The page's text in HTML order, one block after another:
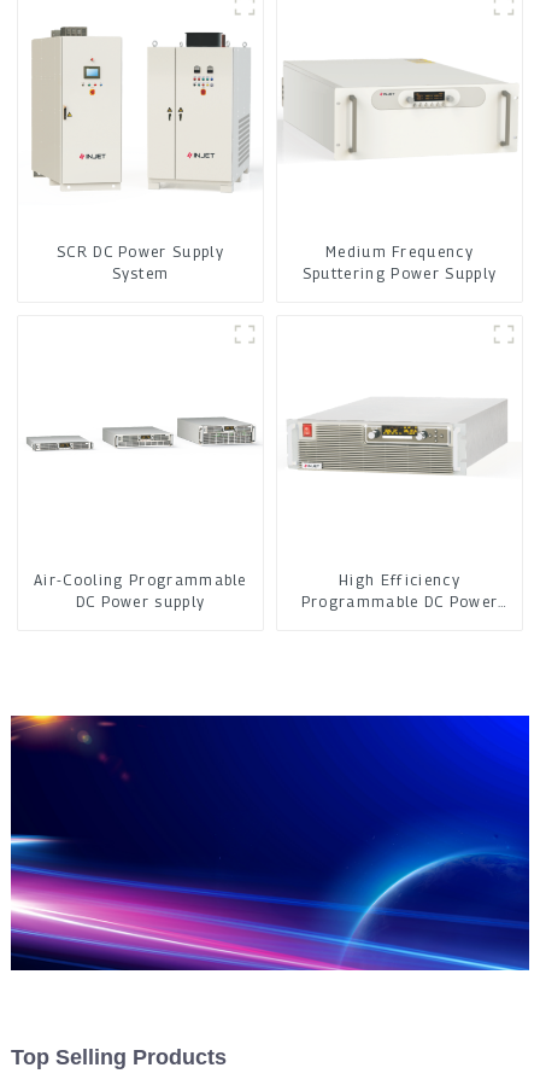
SCR DC Power Supply
System
Medium Frequency
Sputtering Power Supply
Air-Cooling Programmable
DC Power supply
High Efficiency
Programmable DC Power
Top Selling Products